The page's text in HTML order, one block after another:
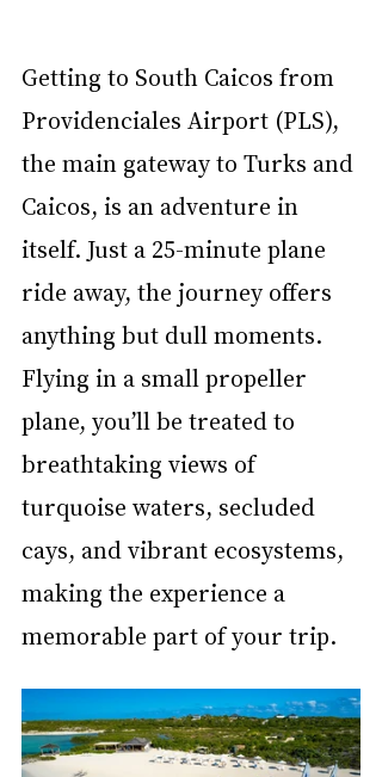
Getting to South Caicos from
Providenciales Airport (PLS),
the main gateway to Turks and
Caicos, is an adventure in
itself. Just a 25-minute plane
ride away, the journey offers
anything but dull moments.
Flying in a small propeller
plane, you’ll be treated to
breathtaking views of
turquoise waters, secluded
cays, and vibrant ecosystems,
making the experience a
memorable part of your trip.